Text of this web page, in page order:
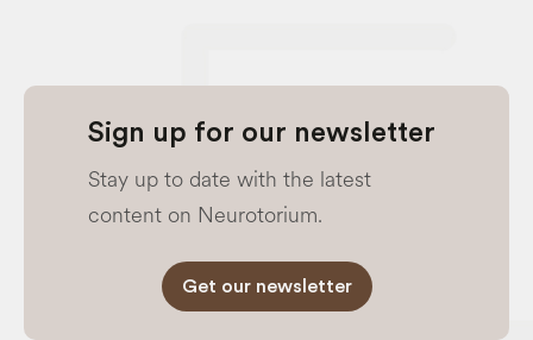
Sign up for our newsletter
Stay up to date with the latest
content on Neurotorium.
Get our newsletter